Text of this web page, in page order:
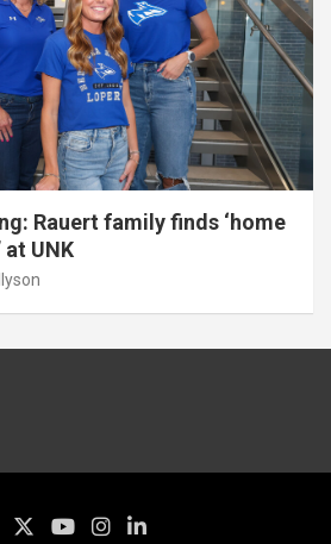
Rauert family finds ‘home
at UNK